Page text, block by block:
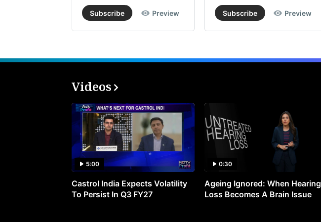
Subscribe Preview Subscribe Preview
Videos
5:00
Castrol India Expects Volatility
To Persist In Q3 FY27
0:30
Ageing Ignored: When Hearing
Loss Becomes A Brain Issue